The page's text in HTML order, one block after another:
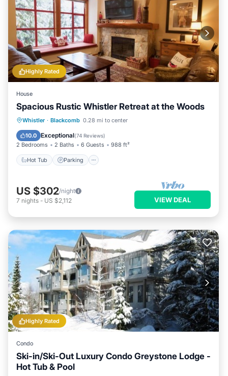
Highly Rated
House
Spacious Rustic Whistler Retreat at the Woods
Whistler · Blackcomb 0.28 mi to center
10.0 Exceptional(74 Reviews)
2 Bedrooms 2 Baths 6 Guests 988 ft²
Hot Tub Parking
Hot Tub Parking
Balcony/Terrace
US $302/night
7 nights - US $2,112 VIEW DEAL
Highly Rated
Condo
Ski-in/Ski-Out Luxury Condo Greystone Lodge -
Hot Tub & Pool